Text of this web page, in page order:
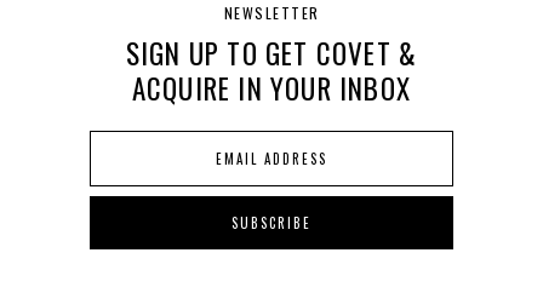
NEWSLETTER
SIGN UP TO GET COVET &
ACQUIRE IN YOUR INBOX